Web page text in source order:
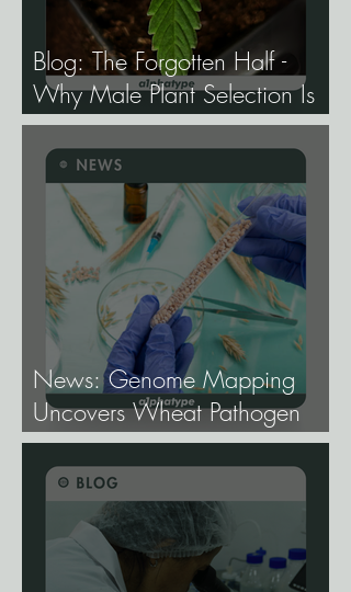
Blog: The Forgotten Half -
Why Male Plant Selection Is
the Most Undervalued Skill in
Cannabis Breeding.
News: Genome Mapping
Uncovers Wheat Pathogen
Host Genes.